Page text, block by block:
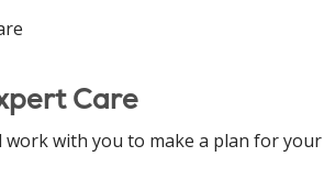
Care
work with you to make a plan for your